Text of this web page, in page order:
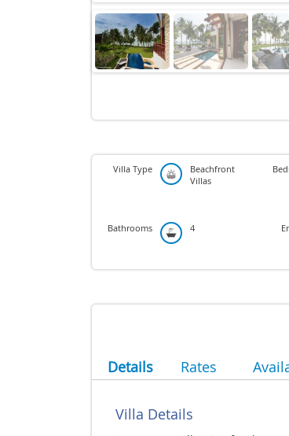
Villa Type
Beachfront
Villas
Bathrooms 4
Details Rates
Villa Details